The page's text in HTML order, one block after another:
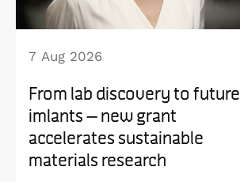
7 Aug 2026
From lab discovery to future
imlants – new grant
accelerates sustainable
materials research